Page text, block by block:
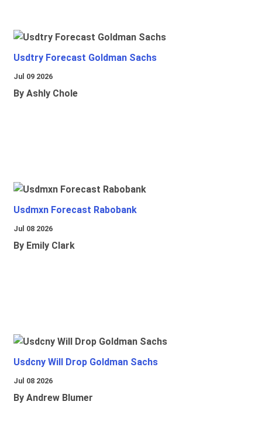
Usdtry Forecast Goldman Sachs
Jul 09 2026
By Ashly Chole
Usdmxn Forecast Rabobank
Jul 08 2026
By Emily Clark
Usdcny Will Drop Goldman Sachs
Jul 08 2026
By Andrew Blumer